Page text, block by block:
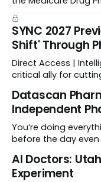
enabled CMS to
SYNC 2027
Shift' Through
Direct Access |
critical ally for
Datascan
Independent
You’re doing
before the day
Al Doctors:
Experiment